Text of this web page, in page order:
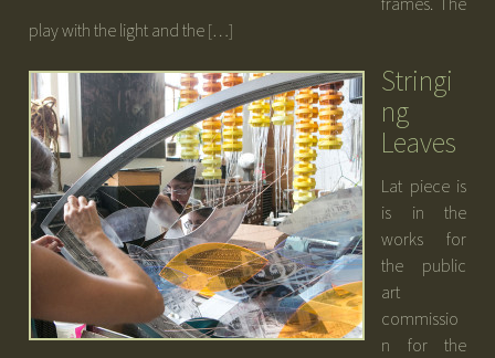
play with the light and the […]
Stringi
ng
Leaves
Lat piece is
is in the
works for
the public
art
commissio
n for the